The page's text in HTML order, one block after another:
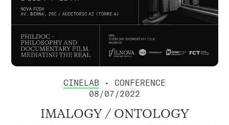
CINELAB • CONFERENCE
08/07/2022
IMALOGY / ONTOLOGY